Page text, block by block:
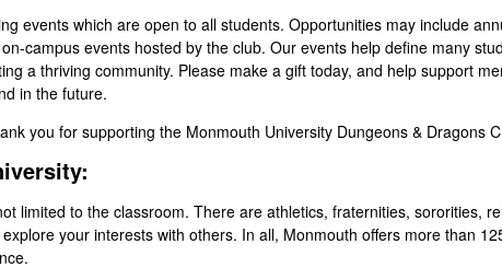
events which are open to all students. Opportunities may include
campus events hosted by the club. Our events help define many
a thriving community. Please make a gift today, and help support
in the future.
you for supporting the Monmouth University Dungeons & Dragons
limited to the classroom. There are athletics, fraternities, sororities,
your interests with others. In all, Monmouth offers more than